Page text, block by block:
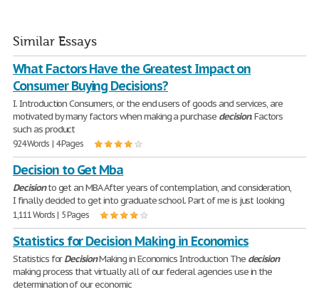
Similar Essays
What Factors Have the Greatest Impact on
Consumer Buying Decisions?
I. Introduction Consumers, or the end users of goods and services, are
motivated by many factors when making a purchase decision. Factors
such as product
924 Words | 4 Pages
Decision to Get Mba
Decisionto get an MBA After years of contemplation, and consideration,
I finally decided to get into graduate school. Part of me is just looking
1,111 Words | 5 Pages
Statistics for Decision Making in Economics
Statistics forDecisionMaking in Economics Introduction The decision
making process that virtually all of our federal agencies use in the
determination of our economic